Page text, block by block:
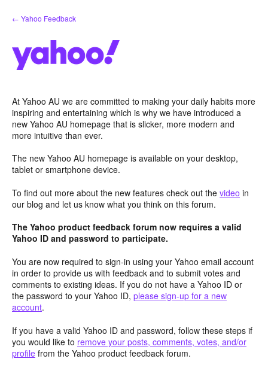
Skip
to
← Yahoo Feedback
At Yahoo AU we are committed to making your daily habits more
inspiring and entertaining which is why we have introduced a
new Yahoo AU homepage that is slicker, more modern and
more intuitive than ever.
The new Yahoo AU homepage is available on your desktop,
tablet or smartphone device.
To find out more about the new features check out the video in
our blog and let us know what you think on this forum.
The Yahoo product feedback forum now requires a valid
Yahoo ID and password to participate.
You are now required to sign-in using your Yahoo email account
in order to provide us with feedback and to submit votes and
comments to existing ideas. If you do not have a Yahoo ID or
the password to your Yahoo ID, please sign-up for a new
account.
If you have a valid Yahoo ID and password, follow these steps if
you would like to remove your posts, comments, votes, and/or
profile from the Yahoo product feedback forum.